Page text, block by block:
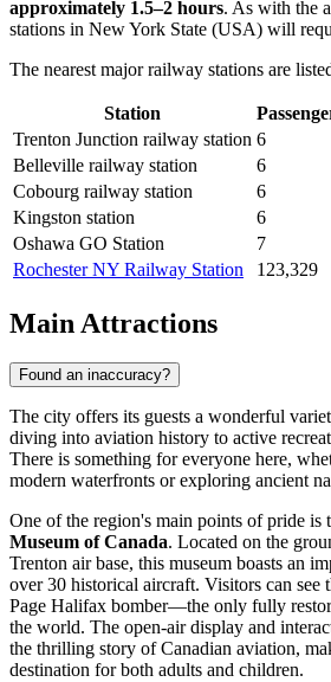
approximately 1.5–2 hours. As with the
stations in New York State (USA) will
The nearest major railway stations are
Station
Trenton Junction railway station 6
Belleville railway station
6
Cobourg railway station
6
Kingston station
6
Oshawa GO Station
7
Rochester NY Railway Station
123,329
Main Attractions
Found an inaccuracy?
The city offers its guests a wonderful
diving into aviation history to active
There is something for everyone here,
modern waterfronts or exploring ancient
One of the region's main points of pride is
Museum of Canada. Located on the
Trenton air base, this museum boasts an
over 30 historical aircraft. Visitors can see
Page Halifax bomber—the only fully
the world. The open-air display and
the thrilling story of Canadian aviation,
destination for both adults and children.